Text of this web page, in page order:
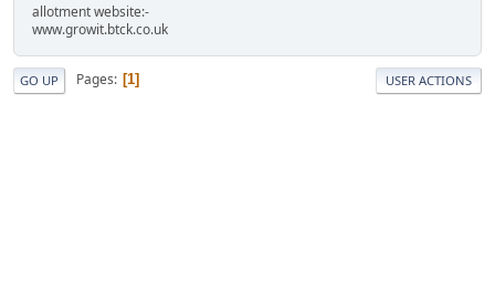
allotment website:-
www.growit.btck.co.uk
GO UP Pages 1 USER ACTIONS